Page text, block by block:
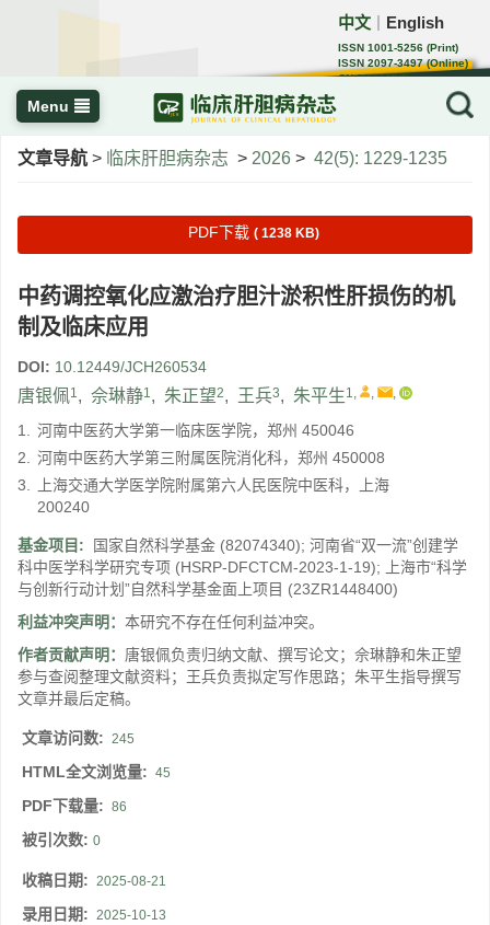
中文 English
ISSN 1001-5256 (Print)
ISSN 2097-3497 (Online)
CN 22-1108/R
Menu
文章导航 > 临床肝胆病杂志 > 2026 > 42(5): 1229-1235
PDF下载 ( 1238 KB)
中药调控氧化应激治疗胆汁淤积性肝损伤的机
制及临床应用
DOI: 10.12449/JCH260534
唐银佩1, 佘琳静1, 朱正望2, 王兵3, 朱平生1, , ,
1. 河南中医药大学第一临床医学院，郑州 450046
2. 河南中医药大学第三附属医院消化科，郑州 450008
3.
上海交通大学医学院附属第六人民医院中医科，上海
200240
基金项目: 国家自然科学基金 (82074340); 河南省“双一流”创建学
科中医学科学研究专项 (HSRP-DFCTCM-2023-1-19);
上海市“科学
与创新行动计划”自然科学基金面上项目 (23ZR1448400)
利益冲突声明： 本研究不存在任何利益冲突。
作者贡献声明： 唐银佩负责归纳文献、撰写论文；佘琳静和朱正望
参与查阅整理文献资料；王兵负责拟定写作思路；朱平生指导撰写
文章并最后定稿。
文章访问数: 245
HTML全文浏览量: 45
PDF下载量: 86
被引次数: 0
收稿日期: 2025-08-21
录用日期: 2025-10-13